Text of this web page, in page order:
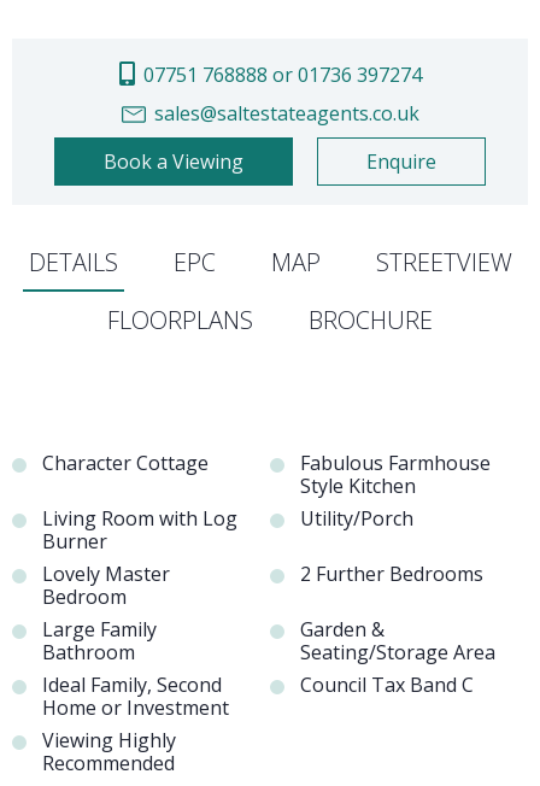
07751 768888 or 01736 397274
sales@saltestateagents.co.uk
Book a Viewing
Enquire
DETAILS EPC MAP
STREETVIEW
FLOORPLANS
BROCHURE
Character Cottage
Fabulous Farmhouse
Style Kitchen
Living Room with Log
Burner
Utility/Porch
Lovely Master
Bedroom
2 Further Bedrooms
Large Family
Bathroom
Garden &
Seating/Storage Area
Ideal Family, Second
Home or Investment
Council Tax Band C
Viewing Highly
Recommended